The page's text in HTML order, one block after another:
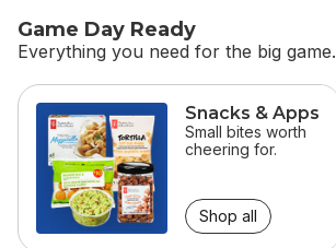
Game Day Ready
Everything you need for the big game.
skip Game Day Ready
Snacks & Apps
Small bites worth
cheering for.
Shop all